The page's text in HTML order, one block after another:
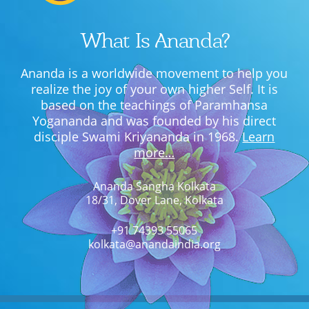
What Is Ananda?
Ananda is a worldwide movement to help you
realize the joy of your own higher Self. It is
based on the teachings of Paramhansa
Yogananda and was founded by his direct
disciple Swami Kriyananda in 1968.Learn
more…
Ananda Sangha Kolkata
18/31, Dover Lane, Kolkata
+91 74393 55065
kolkata@anandaindia.org